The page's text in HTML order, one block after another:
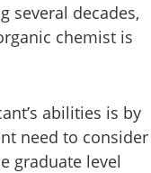
several decades,
chemist is
abilities is by
need to consider
graduate level